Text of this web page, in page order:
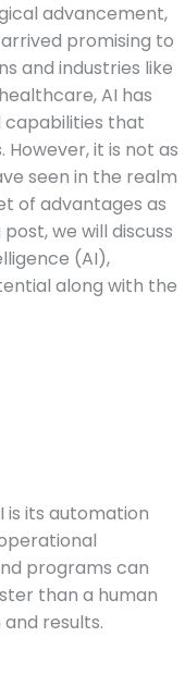
advancement,
promising to
and industries like
AI has
that
it is not as
seen in the realm
of advantages as
we will discuss
(AI),
along with the
is its automation
programs can
than a human
results.